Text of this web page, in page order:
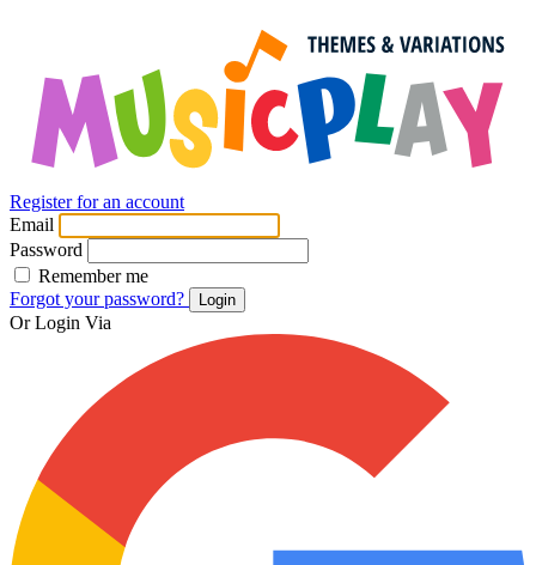
Register for an account
Email
Password
Remember me
Forgot your password?
Login
Or Login Via